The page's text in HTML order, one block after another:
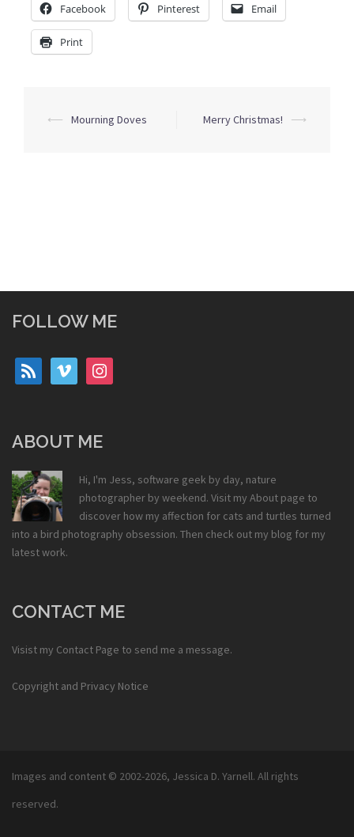
Facebook Pinterest Email
Print
Post
⟵ Mourning Doves Merry Christmas! ⟶
FOLLOW ME
rss vimeo instagram
ABOUT ME
Hi, I'm Jess, software geek by day, nature
photographer by weekend. Visit my About page to
discover how my affection for cats and turtles turned
into a bird photography obsession. Then check out my blog for my
latest work.
CONTACT ME
Visist my Contact Page to send me a message.
Copyright and Privacy Notice
Images and content © 2002-2026, Jessica D. Yarnell. All rights
reserved.